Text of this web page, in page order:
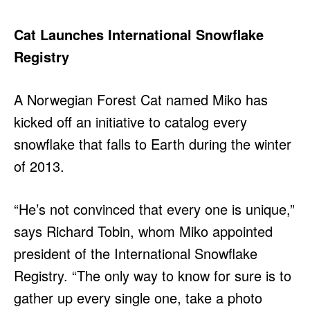
Cat Launches International Snowflake
Registry
A Norwegian Forest Cat named Miko has
kicked off an initiative to catalog every
snowflake that falls to Earth during the winter
of 2013.
“He’s not convinced that every one is unique,”
says Richard Tobin, whom Miko appointed
president of the International Snowflake
Registry. “The only way to know for sure is to
gather up every single one, take a photo